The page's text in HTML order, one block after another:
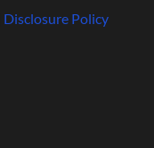
Disclosure Policy